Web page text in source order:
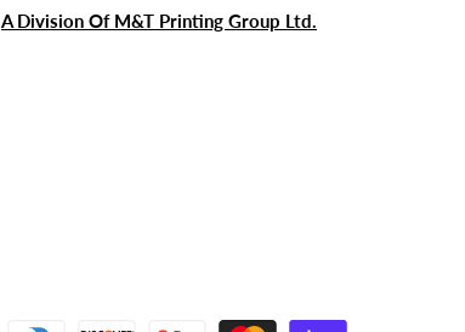
A Division Of M&T Printing Group Ltd.